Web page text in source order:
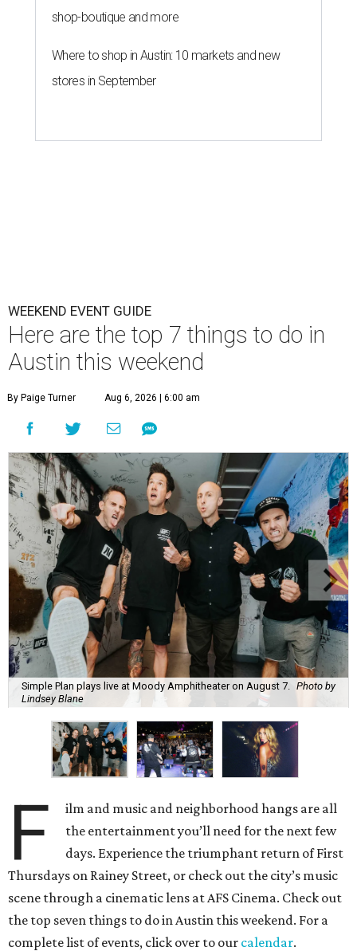
shop-boutique and more
Where to shop in Austin: 10 markets and new
stores in September
WEEKEND EVENT GUIDE
Here are the top 7 things to do in
Austin this weekend
By Paige Turner Aug 6, 2026 | 6:00 am
Simple Plan plays live at Moody Amphitheater on August 7. Photo by
Lindsey Blane
F
ilm and music and neighborhood hangs are all
the entertainment you’ll need for the next few
days. Experience the triumphant return of First
Thursdays on Rainey Street, or check out the city’s music
scene through a cinematic lens at AFS Cinema. Check out
the top seven things to do in Austin this weekend. For a
complete list of events, click over to our calendar.